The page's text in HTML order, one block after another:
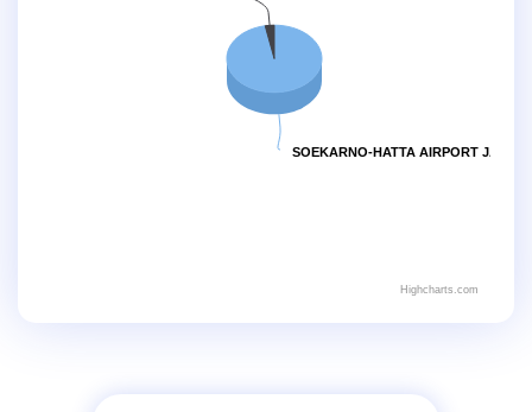
SOEKARNO-HATTA AIRPORT
Highcharts.com